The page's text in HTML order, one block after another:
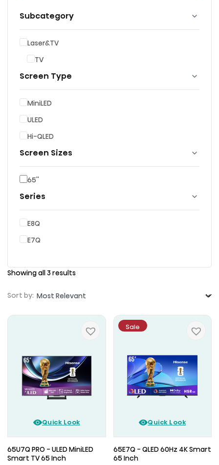
Subcategory
Laser&TV
TV
Screen Type
MiniLED
ULED
Hi-QLED
Screen Sizes
65''
Series
E8Q
E7Q
Showing all 3 results
Sort by:
Quick Look
65U7Q PRO - ULED MiniLED
Smart TV 65 Inch
Sale
Quick Look
65E7Q - QLED 60Hz 4K Smart
65 Inch